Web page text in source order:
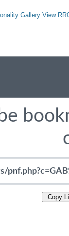
Gallery View
Copy